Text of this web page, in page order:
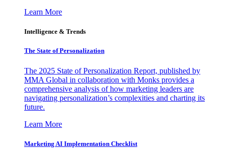
Learn More
Intelligence & Trends
The State of Personalization
The 2025 State of Personalization Report, published by
MMA Global in collaboration with Monks provides a
comprehensive analysis of how marketing leaders are
navigating personalization’s complexities and charting its
future.
Learn More
Marketing AI Implementation Checklist